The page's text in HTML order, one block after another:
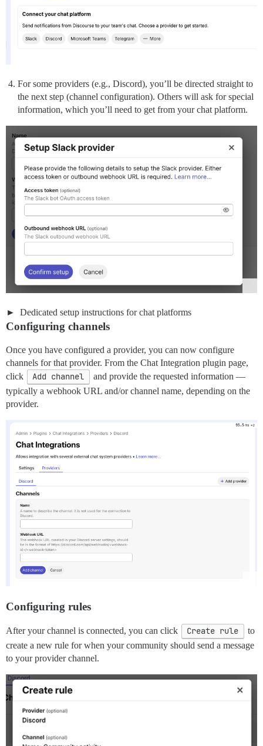
For some providers (e.g., Discord), you’ll be directed straight to
the next step (channel configuration). Others will ask for special
information, which you’ll need to get from your chat platform.
Dedicated setup instructions for chat platforms
Configuring channels
Once you have configured a provider, you can now configure
channels for that provider. From the Chat Integration plugin page,
click
Add channel
and provide the requested information —
typically a webhook URL and/or channel name, depending on the
provider.
Configuring rules
After your channel is connected, you can click Create rule
to
create a new rule for when your community should send a message
to your provider channel.